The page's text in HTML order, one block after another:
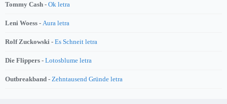
Tommy Cash - Ok letra
Leni Woess - Aura letra
Rolf Zuckowski - Es Schneit letra
Die Flippers - Lotosblume letra
Outbreakband - Zehntausend Gründe letra